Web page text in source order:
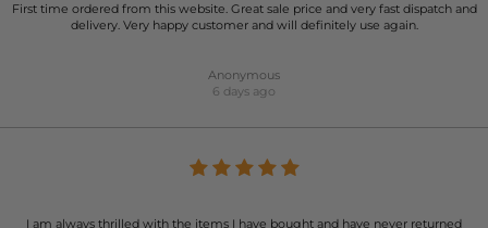
First time ordered from this website. Great sale price and very fast dispatch and
delivery. Very happy customer and will definitely use again.
Anonymous
6 days ago
I am always thrilled with the items I have bought and have never returned